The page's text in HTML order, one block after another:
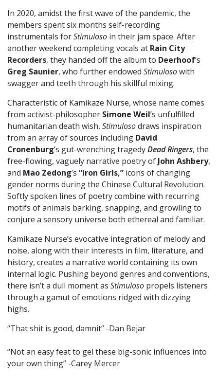
In 2020, amidst the first wave of the pandemic, the
members spent six months self-recording
instrumentals forStimuloso in their jam space. After
another weekend completing vocals at Rain City
Recorders, they handed off the album to Deerhoof’s
Greg Saunier, who further endowed Stimulosowith
swagger and teeth through his skillful mixing.
Characteristic of Kamikaze Nurse, whose name comes
from activist-philosopher Simone Weil’s unfulfilled
humanitarian death wish, Stimulosodraws inspiration
from an array of sources including David
Cronenburg’s gut-wrenching tragedyDead Ringers, the
free-flowing, vaguely narrative poetry of John Ashbery,
and Mao Zedong’s “Iron Girls,” icons of changing
gender norms during the Chinese Cultural Revolution.
Softly spoken lines of poetry combine with recurring
motifs of animals barking, snapping, and growling to
conjure a sensory universe both ethereal and familiar.
Kamikaze Nurse’s evocative integration of melody and
noise, along with their interests in film, literature, and
history, creates a narrative world containing its own
internal logic. Pushing beyond genres and conventions,
there isn’t a dull moment as Stimuloso propels listeners
through a gamut of emotions ridged with dizzying
highs.
“That shit is good, damnit” -Dan Bejar
“Not an easy feat to gel these big-sonic influences into
your own thing” -Carey Mercer